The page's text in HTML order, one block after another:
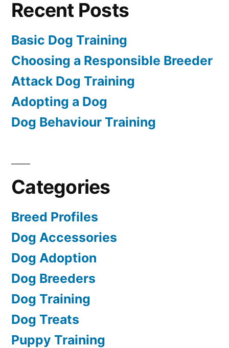
Recent Posts
Basic Dog Training
Choosing a Responsible Breeder
Attack Dog Training
Adopting a Dog
Dog Behaviour Training
Categories
Breed Profiles
Dog Accessories
Dog Adoption
Dog Breeders
Dog Training
Dog Treats
Puppy Training